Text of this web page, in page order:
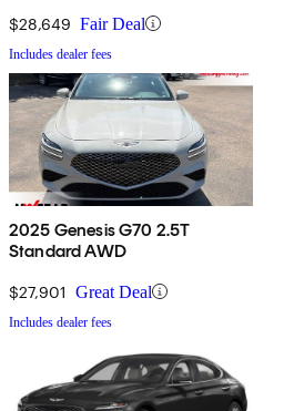
$28,649 Fair Deal
Includes dealer fees
2025 Genesis G70 2.5T
Standard AWD
$27,901 Great Deal
Includes dealer fees